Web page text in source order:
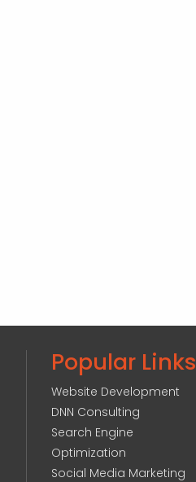
Popular Links
Website Development
DNN Consulting
Search Engine
Optimization
Social Media Marketing